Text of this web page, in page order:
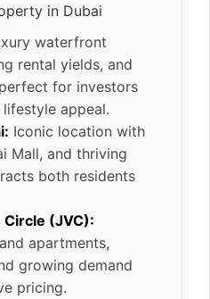
in Dubai
waterfront
rental yields, and
for investors
appeal.
Iconic location with
Mall, and thriving
both residents
(JVC):
apartments,
growing demand
pricing.